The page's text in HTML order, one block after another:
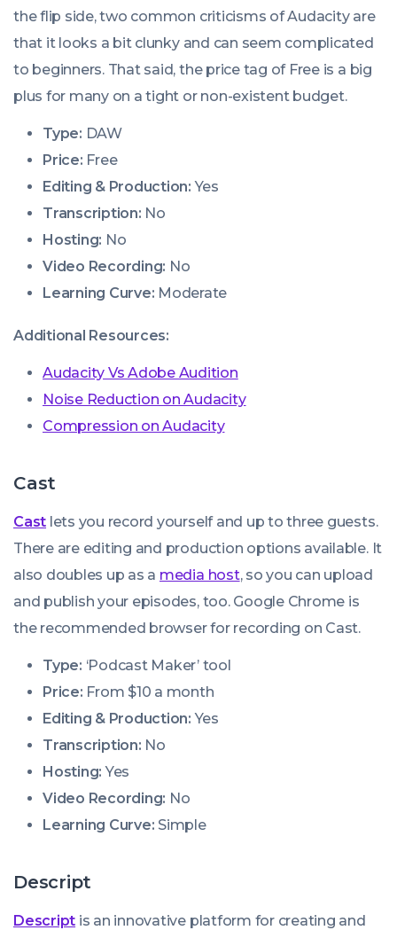
the flip side, two common criticisms of Audacity are
that it looks a bit clunky and can seem complicated
to beginners. That said, the price tag of Free is a big
plus for many on a tight or non-existent budget.
Type: DAW
Price: Free
Editing & Production: Yes
Transcription: No
Hosting: No
Video Recording: No
Learning Curve: Moderate
Additional Resources:
Audacity Vs Adobe Audition
Noise Reduction on Audacity
Compression on Audacity
Cast
Cast lets you record yourself and up to three guests.
There are editing and production options available. It
also doubles up as a media host, so you can upload
and publish your episodes, too. Google Chrome is
the recommended browser for recording on Cast.
Type: ‘Podcast Maker’ tool
Price: From $10 a month
Editing & Production: Yes
Transcription: No
Hosting:Yes
Video Recording: No
Learning Curve: Simple
Descript
Descript is an innovative platform for creating and